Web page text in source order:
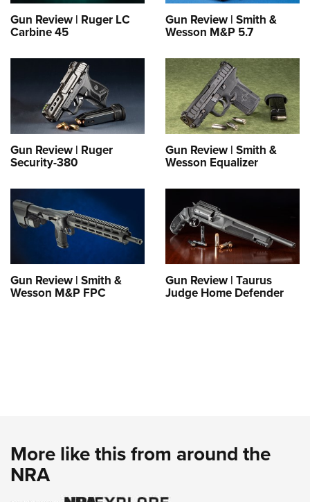
Gun Review | Ruger LC
Carbine 45
Gun Review | Smith &
Wesson M&P 5.7
Gun Review | Ruger
Security-380
Gun Review | Smith &
Wesson Equalizer
Gun Review | Smith &
Wesson M&P FPC
Gun Review | Taurus
Judge Home Defender
More like this from around the
NRA